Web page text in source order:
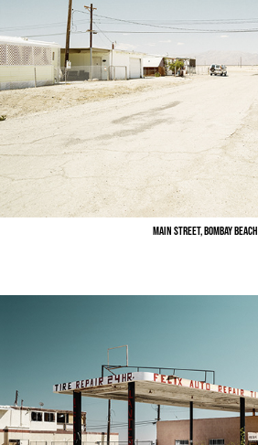
Main Street, Bombay Beach